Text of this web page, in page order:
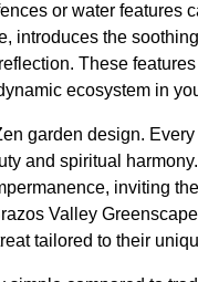
or water features
introduces the
These
ecosystem in
garden design.
and spiritual
inviting
Valley
tailored to their